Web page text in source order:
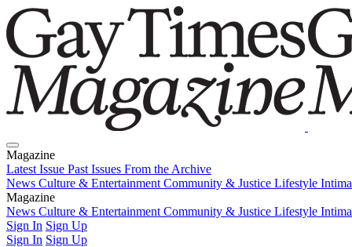
Magazine
Latest Issue Past Issues From the Archive
News Culture & Entertainment Community & Justice Lifestyle
Magazine
Latest IssuePast IssuesFrom the Archive
News Culture & Entertainment Community & Justice Lifestyle
Sign In Sign Up
Sign In Sign Up